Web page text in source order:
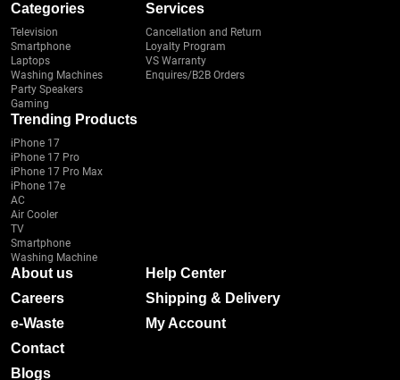
Categories
Television
Smartphone
Laptops
Washing Machines
Party Speakers
Gaming
Services
Cancellation and Return
Loyalty Program
VS Warranty
Enquires/B2B Orders
Trending Products
iPhone 17
iPhone 17 Pro
iPhone 17 Pro Max
iPhone 17e
AC
Air Cooler
TV
Smartphone
Washing Machine
About us
Careers
e-Waste
Contact
Blogs
Help Center
Shipping & Delivery
My Account